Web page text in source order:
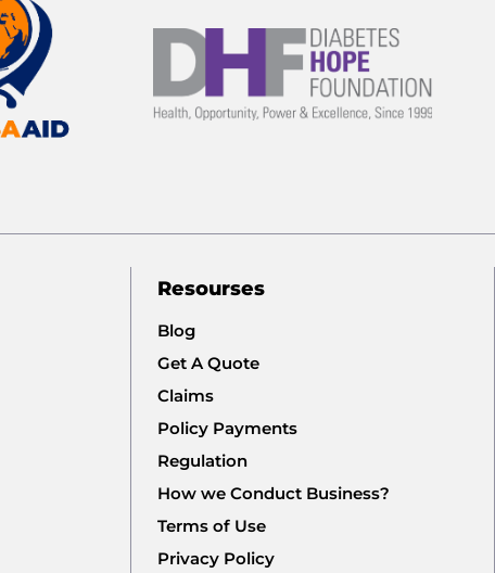
Resourses
Blog
Get A Quote
Claims
Policy Payments
Regulation
How we Conduct Business?
Terms of Use
Privacy Policy